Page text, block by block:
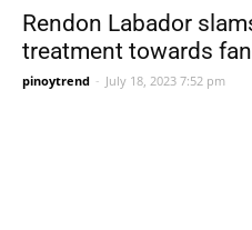
Rendon Labador
treatment towards
pinoytrend - July 18, 2023 7:52 pm